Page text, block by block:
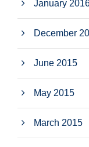
January
December
June 2015
May 2015
March 2015